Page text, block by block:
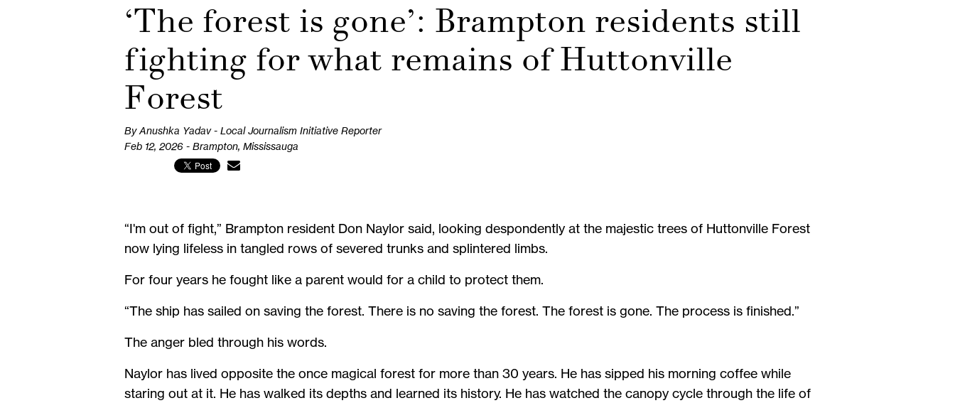
‘The forest is gone’: Brampton residents still
fighting for what remains of Huttonville
Forest
By Anushka Yadav - Local Journalism Initiative Reporter
Feb 12, 2026 - Brampton, Mississauga
“I'm out of fight,” Brampton resident Don Naylor said, looking despondently at the majestic trees of Huttonville Forest
now lying lifeless in tangled rows of severed trunks and splintered limbs.
For four years he fought like a parent would for a child to protect them.
“The ship has sailed on saving the forest. There is no saving the forest. The forest is gone. The process is finished.”
The anger bled through his words.
Naylor has lived opposite the once magical forest for more than 30 years. He has sipped his morning coffee while
staring out at it. He has walked its depths and learned its history. He has watched the canopy cycle through the life of